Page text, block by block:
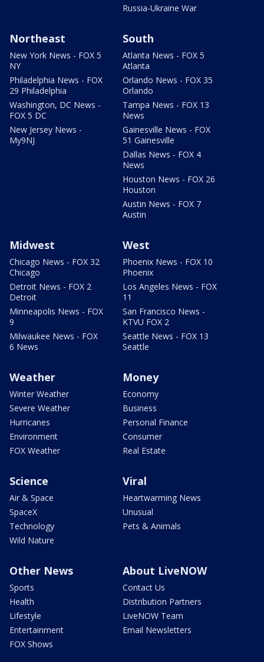
Russia-Ukraine War
Northeast
New York News - FOX 5
NY
Philadelphia News - FOX
29 Philadelphia
Washington, DC News -
FOX 5 DC
New Jersey News -
My9NJ
South
Atlanta News - FOX 5
Atlanta
Orlando News - FOX 35
Orlando
Tampa News - FOX 13
News
Gainesville News - FOX
51 Gainesville
Dallas News - FOX 4
News
Houston News - FOX 26
Houston
Austin News - FOX 7
Austin
Midwest
Chicago News - FOX 32
Chicago
Detroit News - FOX 2
Detroit
Minneapolis News - FOX
9
Milwaukee News - FOX
6 News
West
Phoenix News - FOX 10
Phoenix
Los Angeles News - FOX
11
San Francisco News -
KTVU FOX 2
Seattle News - FOX 13
Seattle
Weather
Winter Weather
Severe Weather
Hurricanes
Environment
FOX Weather
Money
Economy
Business
Personal Finance
Consumer
Real Estate
Science
Air & Space
SpaceX
Technology
Wild Nature
Viral
Heartwarming News
Unusual
Pets & Animals
Other News
Sports
Health
Lifestyle
Entertainment
FOX Shows
About LiveNOW
Contact Us
Distribution Partners
LiveNOW Team
Email Newsletters